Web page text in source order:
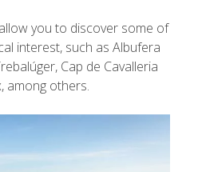
you to discover some of
interest, such as Albufera
Cap de Cavalleria
among others.